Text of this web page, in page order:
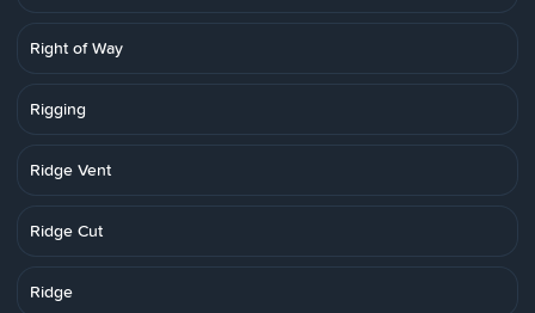
Right of Way
Rigging
Ridge Vent
Ridge Cut
Ridge